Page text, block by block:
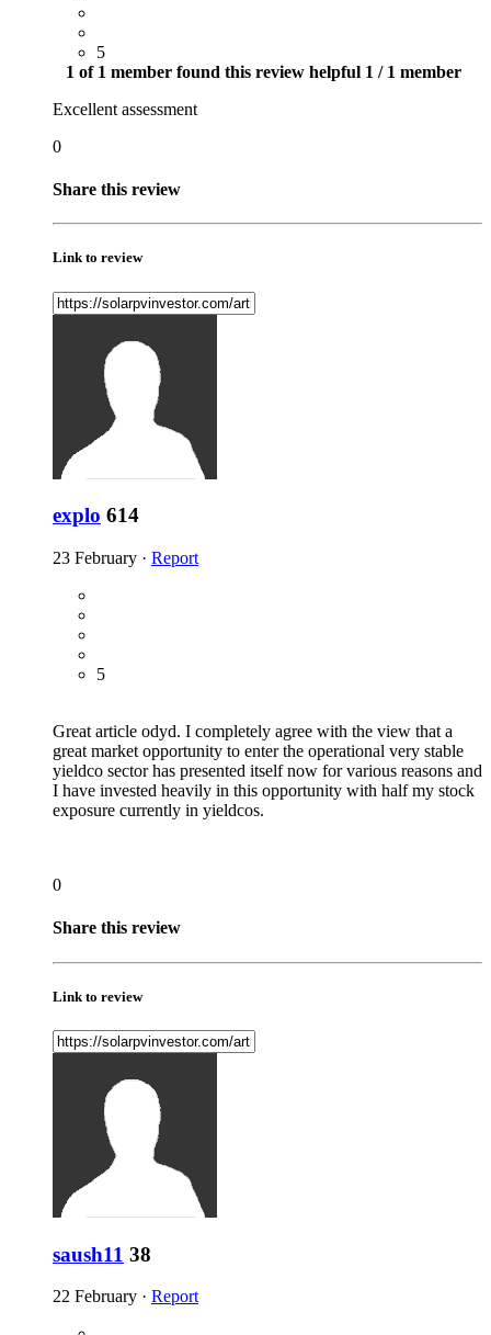
5
1 of 1 member found this review helpful 1 / 1 member
Excellent assessment
0
Share this review
Link to review
explo 614
23 February · Report
5
Great article odyd. I completely agree with the view that a
great market opportunity to enter the operational very stable
yieldco sector has presented itself now for various reasons and
I have invested heavily in this opportunity with half my stock
exposure currently in yieldcos.
0
Share this review
Link to review
saush11 38
22 February · Report